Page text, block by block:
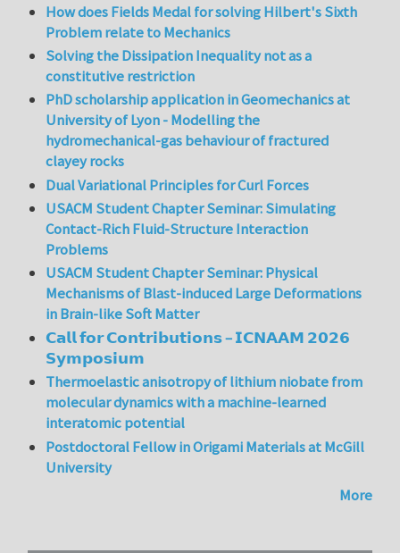
How does Fields Medal for solving Hilbert's Sixth
Problem relate to Mechanics
Solving the Dissipation Inequality not as a
constitutive restriction
PhD scholarship application in Geomechanics at
University of Lyon - Modelling the
hydromechanical-gas behaviour of fractured
clayey rocks
Dual Variational Principles for Curl Forces
USACM Student Chapter Seminar: Simulating
Contact-Rich Fluid-Structure Interaction
Problems
USACM Student Chapter Seminar: Physical
Mechanisms of Blast-induced Large Deformations
in Brain-like Soft Matter
𝗖𝗮𝗹𝗹 𝗳𝗼𝗿 𝗖𝗼𝗻𝘁𝗿𝗶𝗯𝘂𝘁𝗶𝗼𝗻𝘀 – 𝗜𝗖𝗡𝗔𝗔𝗠 𝟮𝟬𝟮𝟲
𝗦𝘆𝗺𝗽𝗼𝘀𝗶𝘂𝗺
Thermoelastic anisotropy of lithium niobate from
molecular dynamics with a machine-learned
interatomic potential
Postdoctoral Fellow in Origami Materials at McGill
University
More